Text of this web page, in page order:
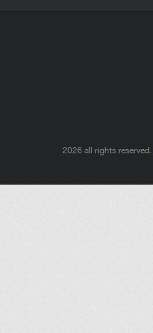
2026 all rights reserved.